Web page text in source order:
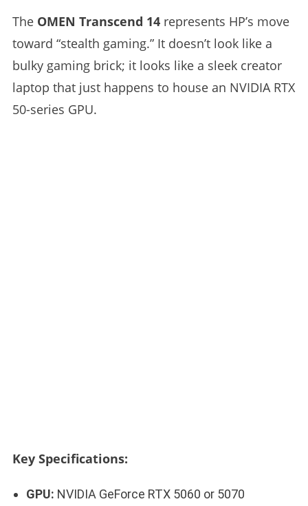
The OMEN Transcend 14represents HP’s move
toward “stealth gaming.” It doesn’t look like a
bulky gaming brick; it looks like a sleek creator
laptop that just happens to house an NVIDIA RTX
50-series GPU.
Key Specifications:
GPU: NVIDIA GeForce RTX 5060 or 5070